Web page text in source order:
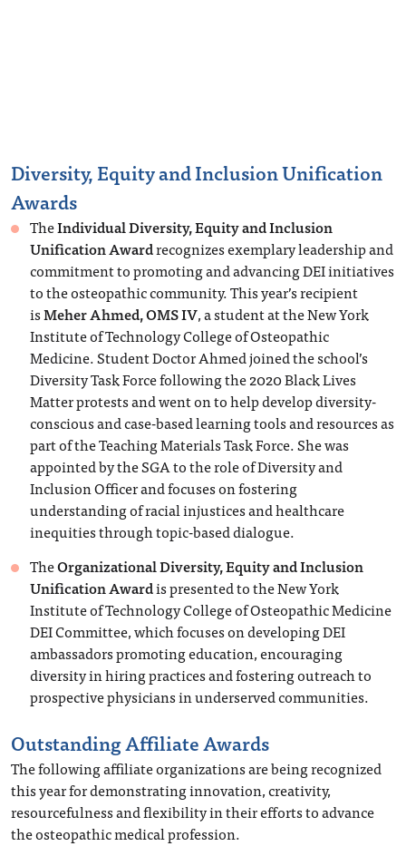
Diversity, Equity and Inclusion Unification
Awards
TheIndividual Diversity, Equity and Inclusion
Unification Awardrecognizes exemplary leadership and
commitment to promoting and advancing DEI initiatives
to the osteopathic community. This year’s recipient
isMeher Ahmed, OMS IV, a student at the New York
Institute of Technology College of Osteopathic
Medicine. Student Doctor Ahmed joined the school’s
Diversity Task Force following the 2020 Black Lives
Matter protests and went on to help develop diversity-
conscious and case-based learning tools and resources as
part of the Teaching Materials Task Force. She was
appointed by the SGA to the role of Diversity and
Inclusion Officer and focuses on fostering
understanding of racial injustices and healthcare
inequities through topic-based dialogue.
TheOrganizational Diversity, Equity and Inclusion
Unification Awardis presented to the New York
Institute of Technology College of Osteopathic Medicine
DEI Committee, which focuses on developing DEI
ambassadors promoting education, encouraging
diversity in hiring practices and fostering outreach to
prospective physicians in underserved communities.
Outstanding Affiliate Awards
The following affiliate organizations are being recognized
this year for demonstrating innovation, creativity,
resourcefulness and flexibility in their efforts to advance
the osteopathic medical profession.